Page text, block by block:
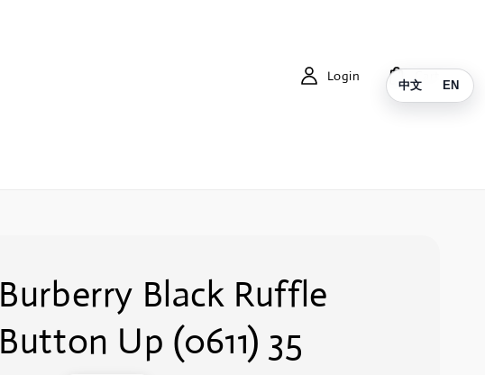
Login Cart
Burberry Black Ruffle
Button Up (0611) 35
中文 EN